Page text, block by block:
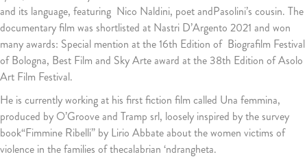
and its language, featuring Nico Naldini, poet andPasolini’s cousin. The
documentary film was shortlisted at Nastri D’Argento 2021 and won
many awards: Special mention at the 16th Edition of Biografilm Festival
of Bologna, Best Film and Sky Arte award at the 38th Edition of Asolo
Art Film Festival.
He is currently working at his first fiction film called Una femmina,
produced by O’Groove and Tramp srl, loosely inspired by the survey
book“Fimmine Ribelli” by Lirio Abbate about the women victims of
violence in the families of thecalabrian ‘ndrangheta.